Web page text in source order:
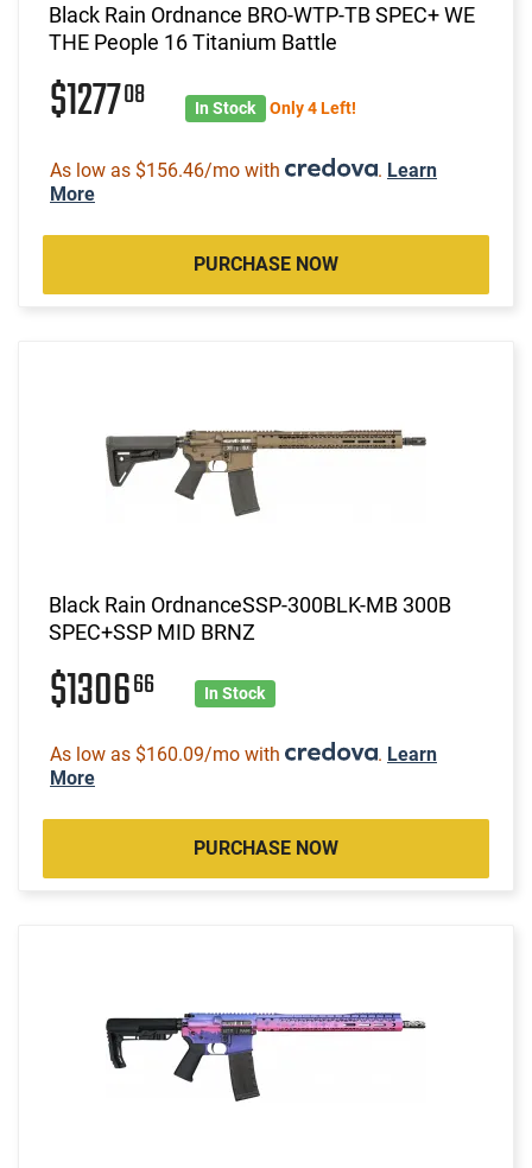
Black Rain Ordnance BRO-WTP-TB SPEC+ WE
THE People 16 Titanium Battle
$127708 In Stock Only 4 Left!
As low as $156.46/mo with . Learn
More
PURCHASE NOW
Black Rain OrdnanceSSP-300BLK-MB 300B
SPEC+SSP MID BRNZ
$130666 In Stock
As low as $160.09/mo with . Learn
More
PURCHASE NOW